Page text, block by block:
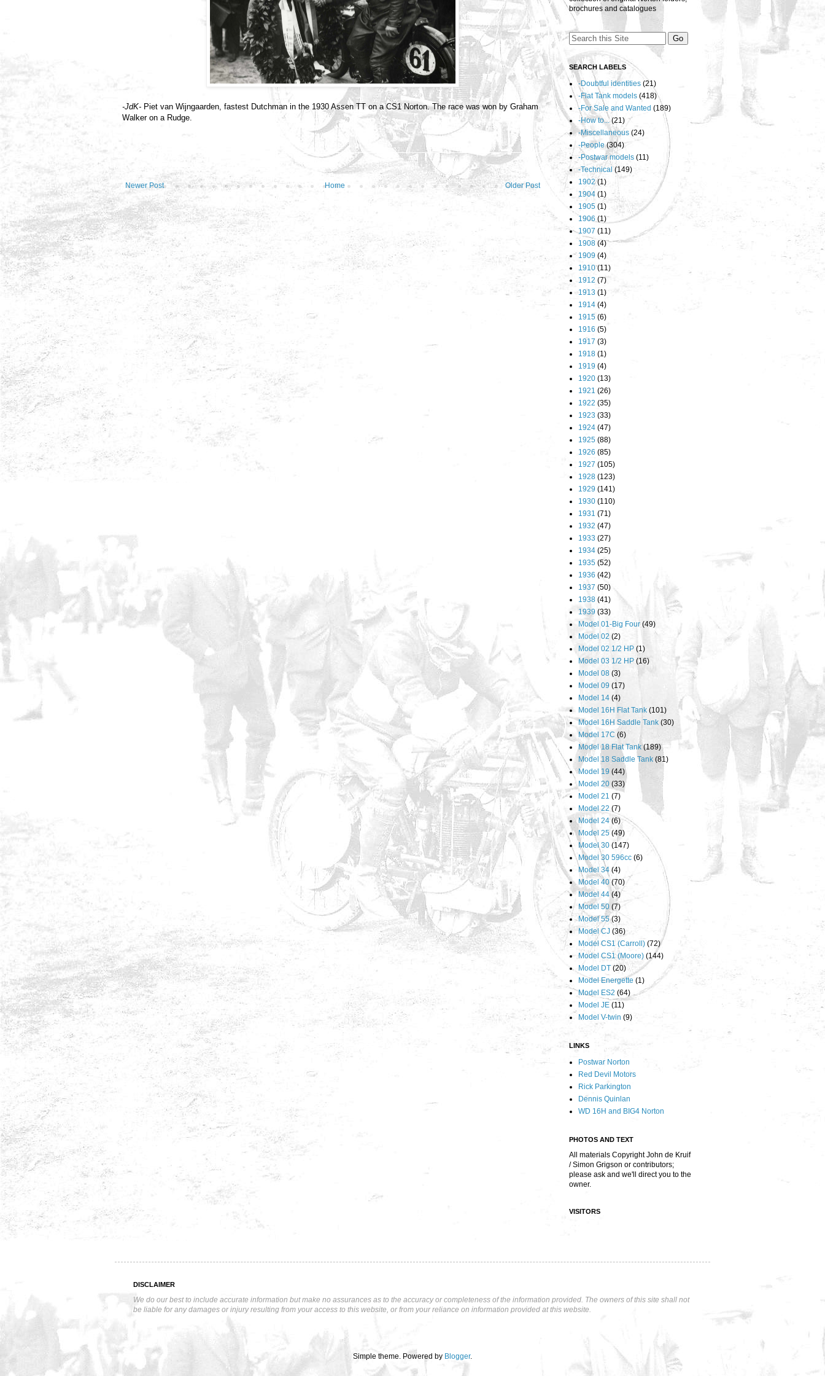
-JdK- Piet van Wijngaarden, fastest Dutchman in the 1930 Assen TT on a CS1 Norton. The race was won by Graham
Walker on a Rudge.
Newer Post Older Post
Home
brochures and catalogues
SEARCH LABELS
-Doubtful identities (21)
-Flat Tank models (418)
-For Sale and Wanted (189)
-How to... (21)
-Miscellaneous (24)
-People (304)
-Postwar models (11)
-Technical (149)
1902 (1)
1904 (1)
1905 (1)
1906 (1)
1907 (11)
1908 (4)
1909 (4)
1910 (11)
1912 (7)
1913 (1)
1914 (4)
1915 (6)
1916 (5)
1917 (3)
1918 (1)
1919 (4)
1920 (13)
1921 (26)
1922 (35)
1923 (33)
1924 (47)
1925 (88)
1926 (85)
1927 (105)
1928 (123)
1929 (141)
1930 (110)
1931 (71)
1932 (47)
1933 (27)
1934 (25)
1935 (52)
1936 (42)
1937 (50)
1938 (41)
1939 (33)
Model 01-Big Four (49)
Model 02 (2)
Model 02 1/2 HP (1)
Model 03 1/2 HP (16)
Model 08 (3)
Model 09 (17)
Model 14 (4)
Model 16H Flat Tank (101)
Model 16H Saddle Tank (30)
Model 17C (6)
Model 18 Flat Tank (189)
Model 18 Saddle Tank (81)
Model 19 (44)
Model 20 (33)
Model 21 (7)
Model 22 (7)
Model 24 (6)
Model 25 (49)
Model 30 (147)
Model 30 596cc (6)
Model 34 (4)
Model 40 (70)
Model 44 (4)
Model 50 (7)
Model 55 (3)
Model CJ (36)
Model CS1 (Carroll) (72)
Model CS1 (Moore) (144)
Model DT (20)
Model Energette (1)
Model ES2 (64)
Model JE (11)
Model V-twin (9)
LINKS
Postwar Norton
Red Devil Motors
Rick Parkington
Dennis Quinlan
WD 16H and BIG4 Norton
PHOTOS AND TEXT
All materials Copyright John de Kruif
/ Simon Grigson or contributors;
please ask and we'll direct you to the
owner.
VISITORS
DISCLAIMER
We do our best to include accurate information but make no assurances as to the accuracy or completeness of the information provided. The owners of this site shall not
be liable for any damages or injury resulting from your access to this website, or from your reliance on information provided at this website.
Simple theme. Powered by Blogger.